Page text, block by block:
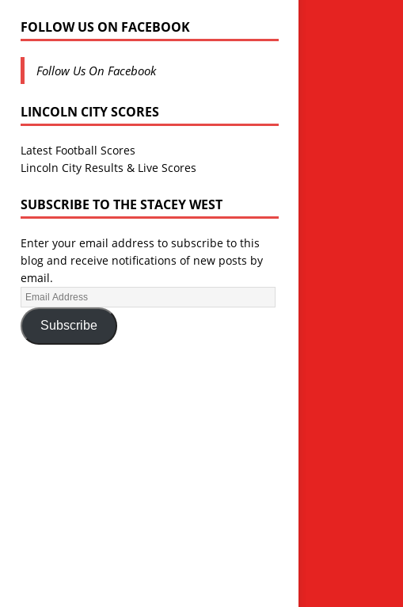
FOLLOW US ON FACEBOOK
Follow Us On Facebook
LINCOLN CITY SCORES
Latest Football Scores
Lincoln City Results & Live Scores
SUBSCRIBE TO THE STACEY WEST
Enter your email address to subscribe to this
blog and receive notifications of new posts by
email.
Subscribe